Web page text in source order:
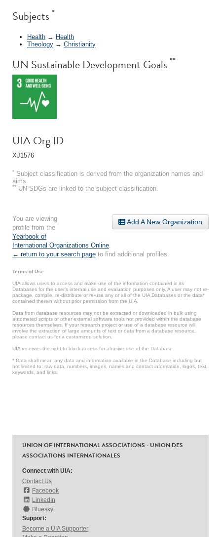
Subjects *
Health → Health
Theology → Christianity
UN Sustainable Development Goals **
UIA Org ID
XJ1576
* Subject classification is derived from the organization names and
aims.
** UN SDGs are linked to the subject classification.
Add A New Organization
You are viewing
profile from the
Yearbook of
International Organizations Online
← return to your search page to find additional profiles.
Terms of Use
UIA allows users to access and make use of the information contained in its
Databases for the user’s internal use and evaluation purposes only. A user may not re-
package, compile, re-distribute or re-use any or all of the UIA Databases or the data*
contained therein without prior permission from the UIA.
Data from database resources may not be extracted or downloaded in bulk using
automated scripts or other external software tools not provided within the database
resources themselves. If your research project or use of a database resource will
involve the extraction of large amounts of text or data from a database resource,
please contact us for a customized solution.
UIA reserves the right to block access for abusive use of the Database.
* Data shall mean any data and information available in the Database including but
not limited to: raw data, numbers, images, names and contact information, logos, text,
keywords, and links.
UNION OF INTERNATIONAL ASSOCIATIONS - UNION DES
ASSOCIATIONS INTERNATIONALES
Connect with UIA:
Contact Us
Facebook
LinkedIn
Bluesky
Support:
Become a UIA Supporter